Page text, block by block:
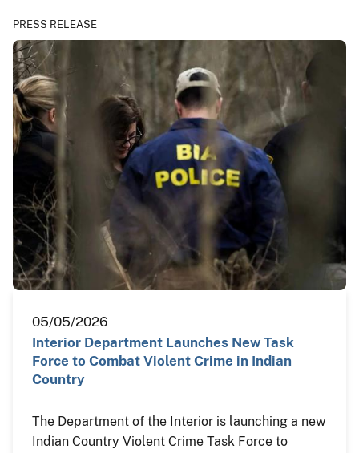
PRESS RELEASE
05/05/2026
Interior Department Launches New Task
Force to Combat Violent Crime in Indian
Country
The Department of the Interior is launching a new
Indian Country Violent Crime Task Force to